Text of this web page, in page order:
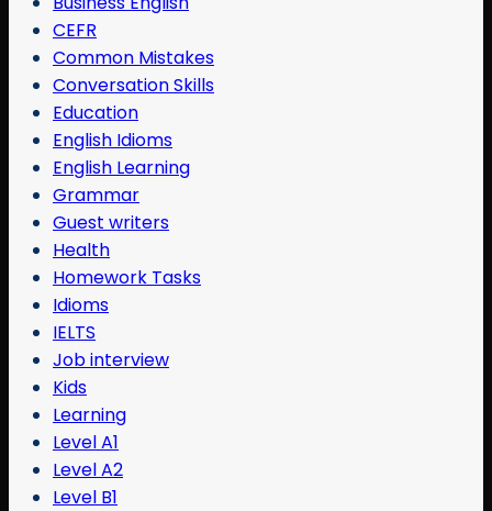
CEFR
Common Mistakes
Conversation Skills
Education
English Idioms
English Learning
Grammar
Guest writers
Health
Homework Tasks
Idioms
IELTS
Job interview
Kids
Learning
Level A1
Level A2
Level B1